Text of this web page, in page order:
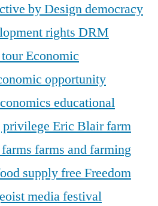
by Designdemocracy
rights DRM
Economic
opportunity
educational
privilege Eric Blairfarm
farms farms and farming
supplyfree Freedom
media festival